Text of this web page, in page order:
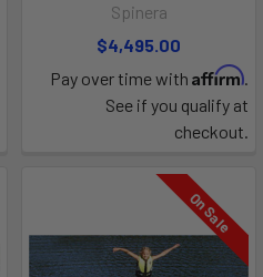
Spinera
$4,495.00
Pay over time with Affirm.
See if you qualify at
checkout.
On Sale